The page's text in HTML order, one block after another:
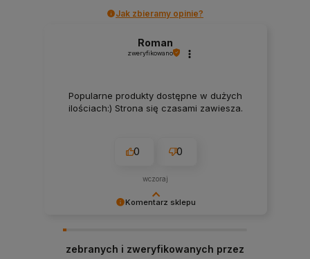
Jak zbieramy opinie?
Komentarz sklepu
oczekiwania. Zapraszamy ponownie!
Roman
zweryfikowano
Popularne produkty dostępne w dużych
ilościach:) Strona się czasami zawiesza.
0 0
wczoraj
zebranych i zweryfikowanych przez